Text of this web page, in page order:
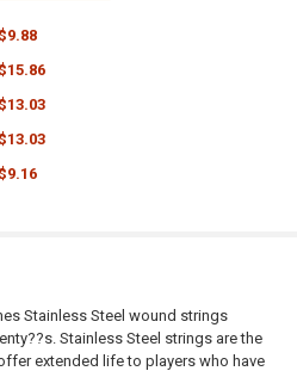
Stainless Steel wound strings
Stainless Steel strings are the
extended life to players who have